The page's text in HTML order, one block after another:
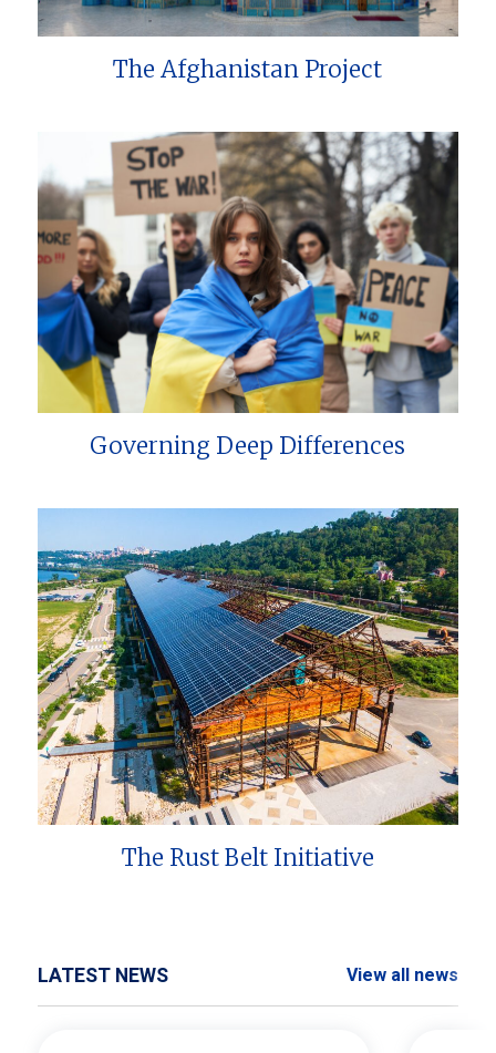
The Afghanistan Project
Governing Deep Differences
The Rust Belt Initiative
LATEST NEWS View all news